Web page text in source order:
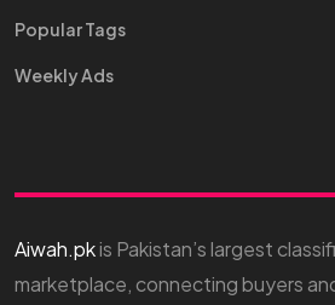
Popular Tags
Weekly Ads
Aiwah.pkis Pakistan’s largest
marketplace, connecting buyers